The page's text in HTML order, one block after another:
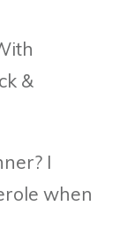
I
when